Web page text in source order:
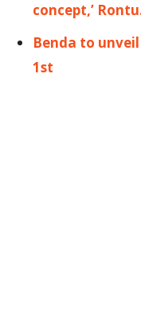
concept,’
Benda to
1st